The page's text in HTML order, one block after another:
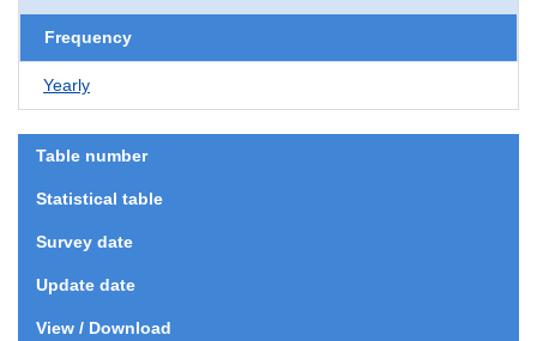
Frequency
Yearly
Table number
Statistical table
Survey date
Update date
View / Download